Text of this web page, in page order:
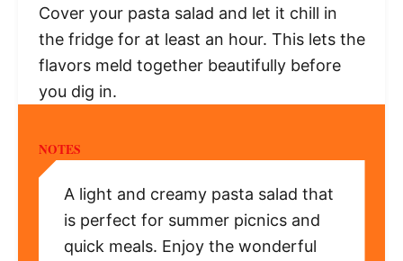
Cover your pasta salad and let it chill in
the fridge for at least an hour. This lets the
flavors meld together beautifully before
you dig in.
NOTES
A light and creamy pasta salad that
is perfect for summer picnics and
quick meals. Enjoy the wonderful